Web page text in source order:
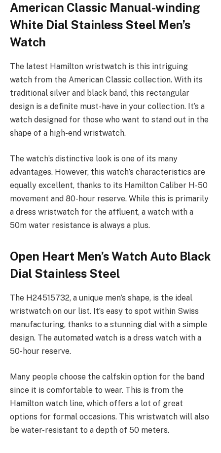
American Classic Manual-winding
White Dial Stainless Steel Men’s
Watch
The latest Hamilton wristwatch is this intriguing
watch from the American Classic collection. With its
traditional silver and black band, this rectangular
design is a definite must-have in your collection. It’s a
watch designed for those who want to stand out in the
shape of a high-end wristwatch.
The watch’s distinctive look is one of its many
advantages. However, this watch’s characteristics are
equally excellent, thanks to its Hamilton Caliber H-50
movement and 80-hour reserve. While this is primarily
a dress wristwatch for the affluent, a watch with a
50m water resistance is always a plus.
Open Heart Men’s Watch Auto Black
Dial Stainless Steel
The H24515732, a unique men’s shape, is the ideal
wristwatch on our list. It’s easy to spot within Swiss
manufacturing, thanks to a stunning dial with a simple
design. The automated watch is a dress watch with a
50-hour reserve.
Many people choose the calfskin option for the band
since it is comfortable to wear. This is from the
Hamilton watch line, which offers a lot of great
options for formal occasions. This wristwatch will also
be water-resistant to a depth of 50 meters.